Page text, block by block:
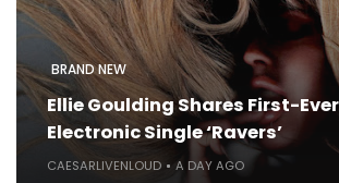
BRAND NEW
Ellie Goulding Shares First-
Electronic Single ‘Ravers’
CAESARLIVENLOUD A DAY AGO